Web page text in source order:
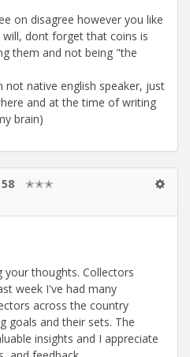
on disagree however you like
dont forget that coins is
them and not being "the
not native english speaker, just
and at the time of writing
brain)
58 ✭✭✭
your thoughts. Collectors
week I've had many
across the country
goals and their sets. The
insights and I appreciate